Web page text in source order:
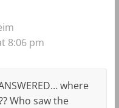
8:06 pm
where
Who saw the